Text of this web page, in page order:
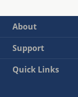
About
Support
Quick Links